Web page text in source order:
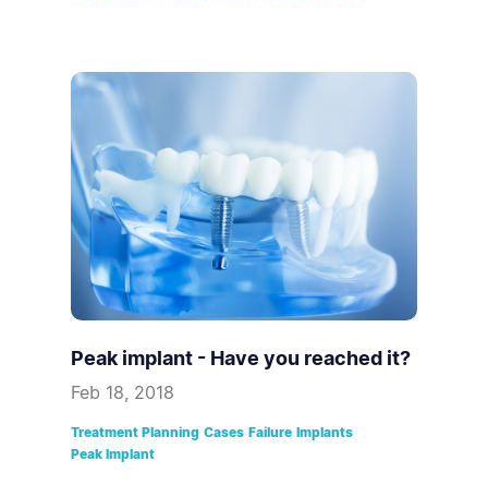
Peak implant - Have you reached it?
Feb 18, 2018
Treatment Planning Cases Failure Implants
Peak Implant